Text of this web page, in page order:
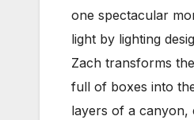
one spectacular
light by lighting
Zach transforms
full of boxes into
layers of a canyon,